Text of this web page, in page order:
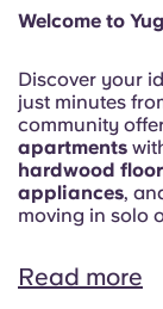
Welcome to
Discover your
just minutes
community
apartments
hardwood
appliances,
moving in solo
Read more